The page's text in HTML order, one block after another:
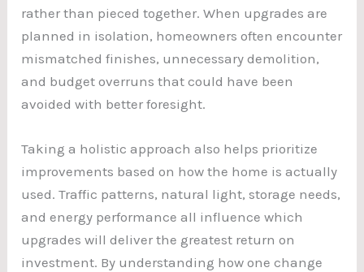
rather than pieced together. When upgrades are
planned in isolation, homeowners often encounter
mismatched finishes, unnecessary demolition,
and budget overruns that could have been
avoided with better foresight.
Taking a holistic approach also helps prioritize
improvements based on how the home is actually
used. Traffic patterns, natural light, storage needs,
and energy performance all influence which
upgrades will deliver the greatest return on
investment. By understanding how one change